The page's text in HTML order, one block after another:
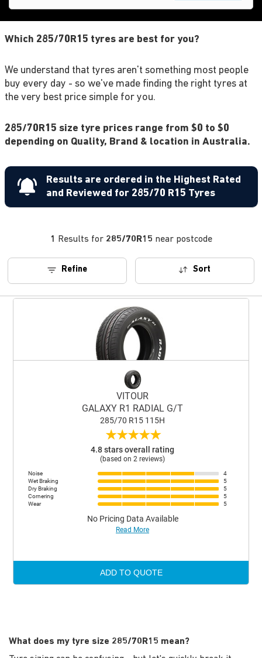
Which 285/70R15 tyres are best for you?
We understand that tyres aren't something most people
buy every day - so we've made finding the right tyres at
the very best price simple for you.
285/70R15 size tyre prices range from $0 to $0
depending on Quality, Brand & location in Australia.
Results are ordered in the Highest Rated
and Reviewed for 285/70 R15 Tyres
1 Results for 285/70R15 near postcode
Refine Sort
VITOUR
GALAXY R1 RADIAL G/T
285/70 R15 115H
★★★★★
4.8 stars overall rating
(based on 2 reviews)
Noise
4
Wet Braking
5
Dry Braking
5
Cornering
5
Wear
5
No Pricing Data Available
Read More
ADD TO QUOTE
What does my tyre size 285/70R15 mean?